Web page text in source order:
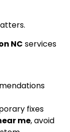
NC services
fixes
me, avoid